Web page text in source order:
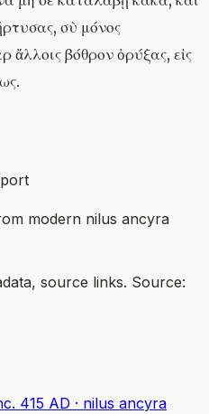
σὺ μόνος
ἄλλοις βόθρον ὀρύξας, εἰς
modern nilus ancyra
source links. Source:
c. 415 AD · nilus ancyra